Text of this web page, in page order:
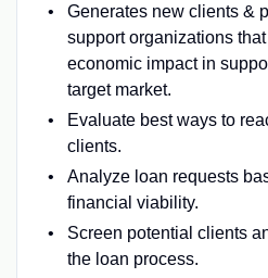
Generates new clients &
support organizations
economic impact in
target market.
Evaluate best ways to
clients.
Analyze loan requests
financial viability.
Screen potential clients
the loan process.